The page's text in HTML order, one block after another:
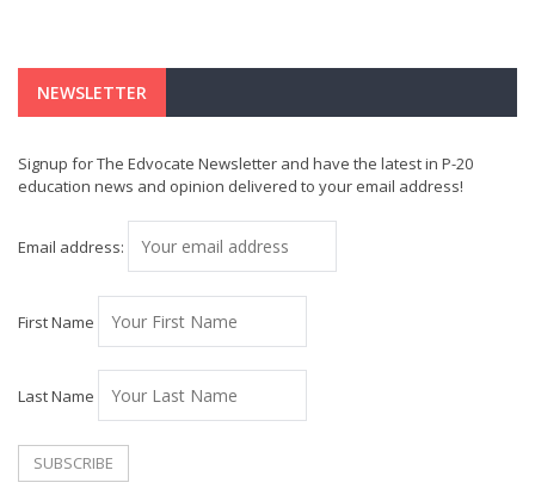
NEWSLETTER
Signup for The Edvocate Newsletter and have the latest in P-20
education news and opinion delivered to your email address!
Email address:
First Name
Last Name